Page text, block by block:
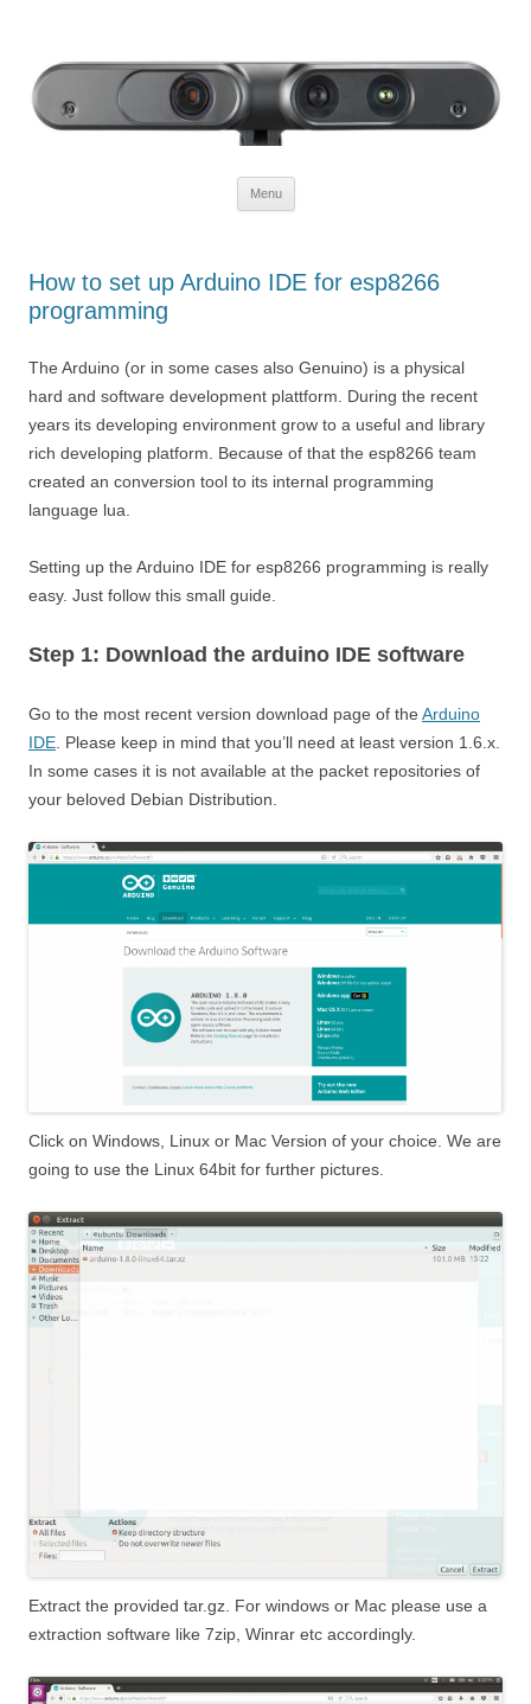
Menu
How to set up Arduino IDE for esp8266
programming
The Arduino (or in some cases also Genuino) is a physical
hard and software development plattform. During the recent
years its developing environment grow to a useful and library
rich developing platform. Because of that the esp8266 team
created an conversion tool to its internal programming
language lua.
Setting up the Arduino IDE for esp8266 programming is really
easy. Just follow this small guide.
Step 1: Download the arduino IDE software
Go to the most recent version download page of the Arduino
IDE . Please keep in mind that you’ll need at least version 1.6.x.
In some cases it is not available at the packet repositories of
your beloved Debian Distribution.
Click on Windows, Linux or Mac Version of your choice. We are
going to use the Linux 64bit for further pictures.
Extract the provided tar.gz. For windows or Mac please use a
extraction software like 7zip, Winrar etc accordingly.